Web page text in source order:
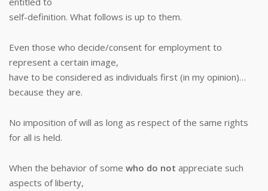
self-definition. What follows is up to them.
Even those who decide/consent for employment to
represent a certain image,
have to be considered as individuals first (in my opinion)…
because they are.
No imposition of will as long as respect of the same rights
for all is held.
When the behavior of some who do not appreciate such
aspects of liberty,